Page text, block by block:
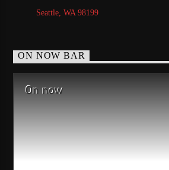
Seattle, WA 98199
ON NOW BAR
On now